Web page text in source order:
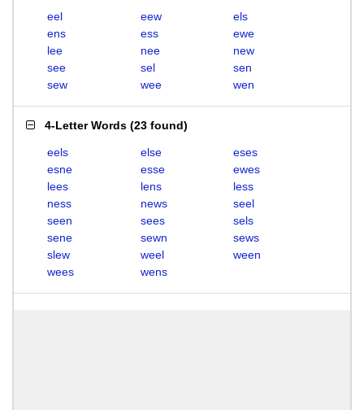
eel eew
els
ens
ess
ewe
lee
nee
new
see
sel
sen
sew
wee wen
4-Letter Words (23 found)
eels else
eses
esne
esse
ewes
lees
lens
less
ness
news
seel
seen
sees
sels
sene
sewn
sews
slew
weel
ween
wees
wens